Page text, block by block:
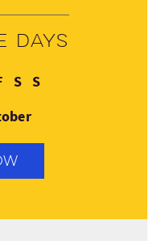
days
Friday
SSaturday
SSunday